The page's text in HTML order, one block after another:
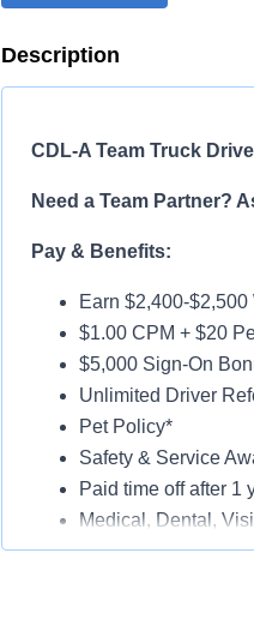
Description
CDL-A Team Truck
Need a Team Partner?
Pay & Benefits:
Earn $2,400-
$1.00 CPM + $20
$5,000 Sign-On
Unlimited Driver
Pet Policy*
Safety & Service
Paid time off after 1
Medical, Dental,
Late-Model Trucks